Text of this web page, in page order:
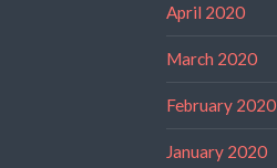
April 2020
March 2020
February 2020
January 2020